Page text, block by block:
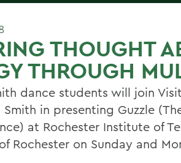
THOUGHT
THROUGH
dance students will join
Smith in presenting Guzzle
at Rochester Institute of
Rochester on Sunday and